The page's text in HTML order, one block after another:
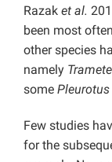
Razak et al.
been most
other species
namely
some Pleurotus
Few studies
for the